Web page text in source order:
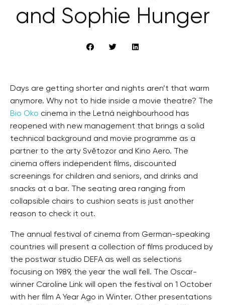
and Sophie Hunger
Days are getting shorter and nights aren’t that warm
anymore. Why not to hide inside a movie theatre? The
Bio Oko cinema in the Letná neighbourhood has
reopened with new management that brings a solid
technical background and movie programme as a
partner to the arty Světozor and Kino Aero. The
cinema offers independent films, discounted
screenings for children and seniors, and drinks and
snacks at a bar. The seating area ranging from
collapsible chairs to cushion seats is just another
reason to check it out.
The annual festival of cinema from German-speaking
countries will present a collection of films produced by
the postwar studio DEFA as well as selections
focusing on 1989, the year the wall fell. The Oscar-
winner Caroline Link will open the festival on 1 October
with her film A Year Ago in Winter. Other presentations